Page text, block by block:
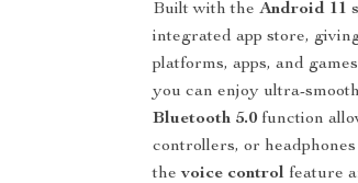
Built with theAndroid 11
integrated app store,
platforms, apps, and
you can enjoy ultra-
Bluetooth 5.0 function
controllers, or
thevoice control feature